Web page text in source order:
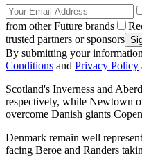
from other Future brands
trusted partners or sponsors
By submitting your
Conditions and Privacy Policy
Scotland's Inverness and
respectively, while Newtown
overcome Danish giants
Denmark remain well
facing Beroe and Randers